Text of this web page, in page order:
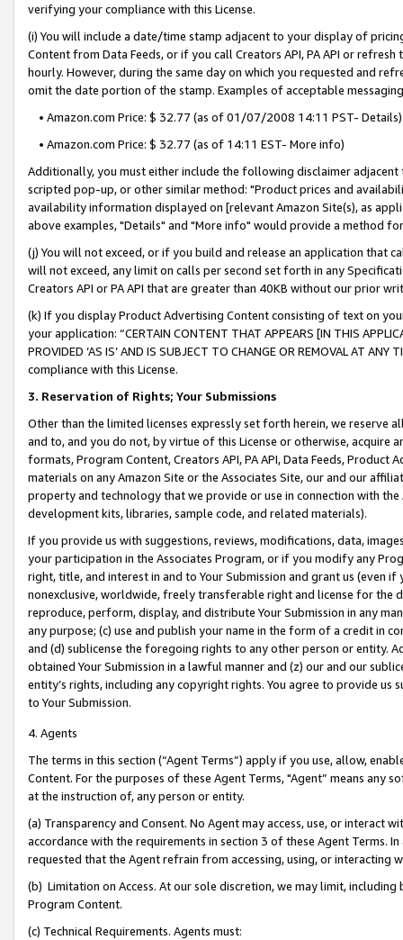
verifying your compliance with this License.
(i) You will include a date/time stamp adjacent to your display of
Content from Data Feeds, or if you call Creators API, PA API or
hourly. However, during the same day on which you requested and
omit the date portion of the stamp. Examples of acceptable
• Amazon.com Price: $ 32.77 (as of 01/07/2008 14:11 PST- Details)
• Amazon.com Price: $ 32.77 (as of 14:11 EST- More info)
Additionally, you must either include the following disclaimer
scripted pop-up, or other similar method: "Product prices and
availability information displayed on [relevant Amazon Site(s), as
above examples, "Details" and "More info" would provide a method
(j) You will not exceed, or if you build and release an application that
will not exceed, any limit on calls per second set forth in any
Creators API or PA API that are greater than 40KB without our prior
(k) If you display Product Advertising Content consisting of text on
your application: “CERTAIN CONTENT THAT APPEARS [IN THIS
PROVIDED ‘AS IS’ AND IS SUBJECT TO CHANGE OR REMOVAL AT
compliance with this License.
3. Reservation of Rights; Your Submissions
Other than the limited licenses expressly set forth herein, we
and to, and you do not, by virtue of this License or otherwise, acquire
formats, Program Content, Creators API, PA API, Data Feeds,
materials on any Amazon Site or the Associates Site, our and our
property and technology that we provide or use in connection with
development kits, libraries, sample code, and related materials).
If you provide us with suggestions, reviews, modifications, data,
your participation in the Associates Program, or if you modify any
right, title, and interest in and to Your Submission and grant us (even
nonexclusive, worldwide, freely transferable right and license for
reproduce, perform, display, and distribute Your Submission in any
any purpose; (c) use and publish your name in the form of a credit in
and (d) sublicense the foregoing rights to any other person or entity.
obtained Your Submission in a lawful manner and (z) our and our
entity’s rights, including any copyright rights. You agree to provide us
to Your Submission.
4. Agents
The terms in this section (“Agent Terms”) apply if you use, allow,
Content. For the purposes of these Agent Terms, "Agent” means
at the instruction of, any person or entity.
(a) Transparency and Consent. No Agent may access, use, or
accordance with the requirements in section 3 of these Agent Terms.
requested that the Agent refrain from accessing, using, or interacting
(b) Limitation on Access. At our sole discretion, we may limit,
Program Content.
(c) Technical Requirements. Agents must: